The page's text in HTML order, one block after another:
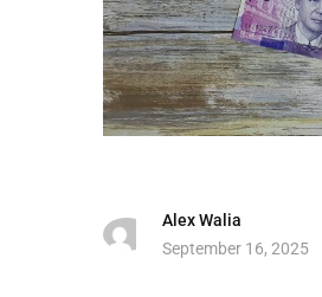
Alex Walia
September 16, 2025